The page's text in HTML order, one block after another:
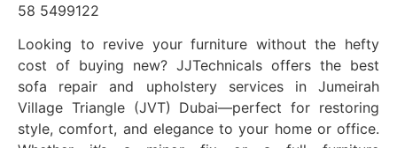
58 5499122
Looking to revive your furniture without the hefty
cost of buying new? JJTechnicals offers the best
sofa repair and upholstery services in Jumeirah
Village Triangle (JVT) Dubai—perfect for restoring
style, comfort, and elegance to your home or office.